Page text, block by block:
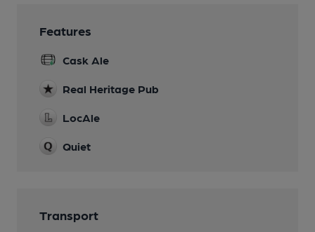
Features
Cask Ale
Real Heritage Pub
LocAle
Quiet
Transport